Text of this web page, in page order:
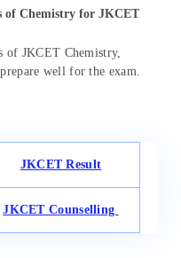
of Chemistry for JKCET
of JKCET Chemistry,
well for the exam.
JKCET Result
JKCET Counselling